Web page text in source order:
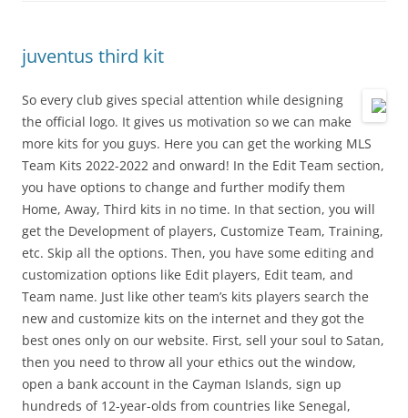
juventus third kit
So every club gives special attention while designing
the official logo. It gives us motivation so we can make
more kits for you guys. Here you can get the working MLS
Team Kits 2022-2022 and onward! In the Edit Team section,
you have options to change and further modify them
Home, Away, Third kits in no time. In that section, you will
get the Development of players, Customize Team, Training,
etc. Skip all the options. Then, you have some editing and
customization options like Edit players, Edit team, and
Team name. Just like other team’s kits players search the
new and customize kits on the internet and they got the
best ones only on our website. First, sell your soul to Satan,
then you need to throw all your ethics out the window,
open a bank account in the Cayman Islands, sign up
hundreds of 12-year-olds from countries like Senegal,